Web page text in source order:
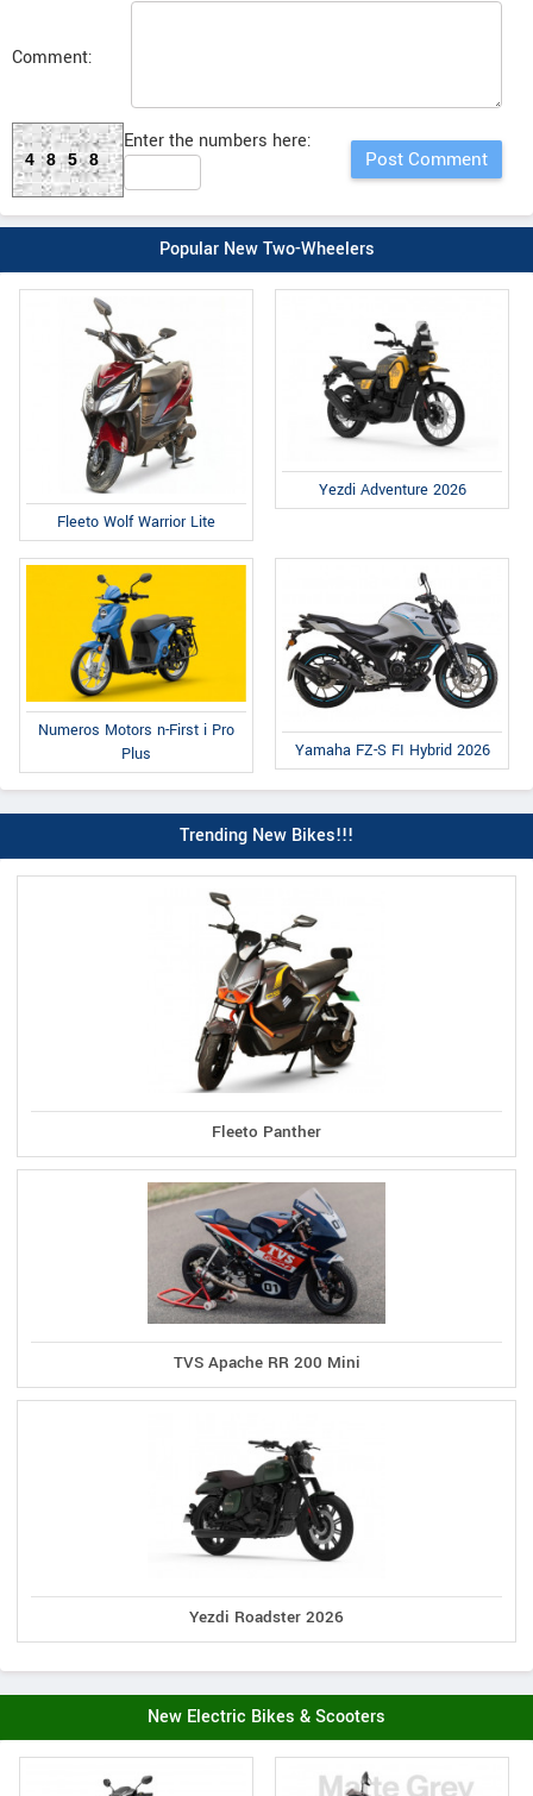
Comment:
4858
Enter the numbers here:
Popular New Two-Wheelers
Fleeto Wolf Warrior Lite
Yezdi Adventure 2026
Numeros Motors n-First i Pro
Plus
Yamaha FZ-S FI Hybrid 2026
Trending New Bikes!!!
Fleeto Panther
TVS Apache RR 200 Mini
Yezdi Roadster 2026
New Electric Bikes & Scooters